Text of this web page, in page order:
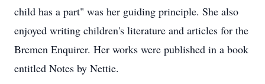
child has a part" was her guiding principle. She also
enjoyed writing children's literature and articles for the
Bremen Enquirer. Her works were published in a book
entitled Notes by Nettie.